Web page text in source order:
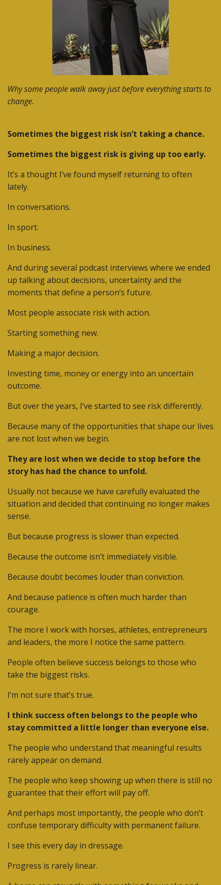
Why some people walk away just before everything starts to
change.
Sometimes the biggest risk isn’t taking a chance.
Sometimes the biggest risk is giving up too early.
It’s a thought I’ve found myself returning to often
lately.
In conversations.
In sport.
In business.
And during several podcast interviews where we ended
up talking about decisions, uncertainty and the
moments that define a person’s future.
Most people associate risk with action.
Starting something new.
Making a major decision.
Investing time, money or energy into an uncertain
outcome.
But over the years, I’ve started to see risk differently.
Because many of the opportunities that shape our lives
are not lost when we begin.
They are lost when we decide to stop before the
story has had the chance to unfold.
Usually not because we have carefully evaluated the
situation and decided that continuing no longer makes
sense.
But because progress is slower than expected.
Because the outcome isn’t immediately visible.
Because doubt becomes louder than conviction.
And because patience is often much harder than
courage.
The more I work with horses, athletes, entrepreneurs
and leaders, the more I notice the same pattern.
People often believe success belongs to those who
take the biggest risks.
I’m not sure that’s true.
I think success often belongs to the people who
stay committed a little longer than everyone else.
The people who understand that meaningful results
rarely appear on demand.
The people who keep showing up when there is still no
guarantee that their effort will pay off.
And perhaps most importantly, the people who don’t
confuse temporary difficulty with permanent failure.
I see this every day in dressage.
Progress is rarely linear.